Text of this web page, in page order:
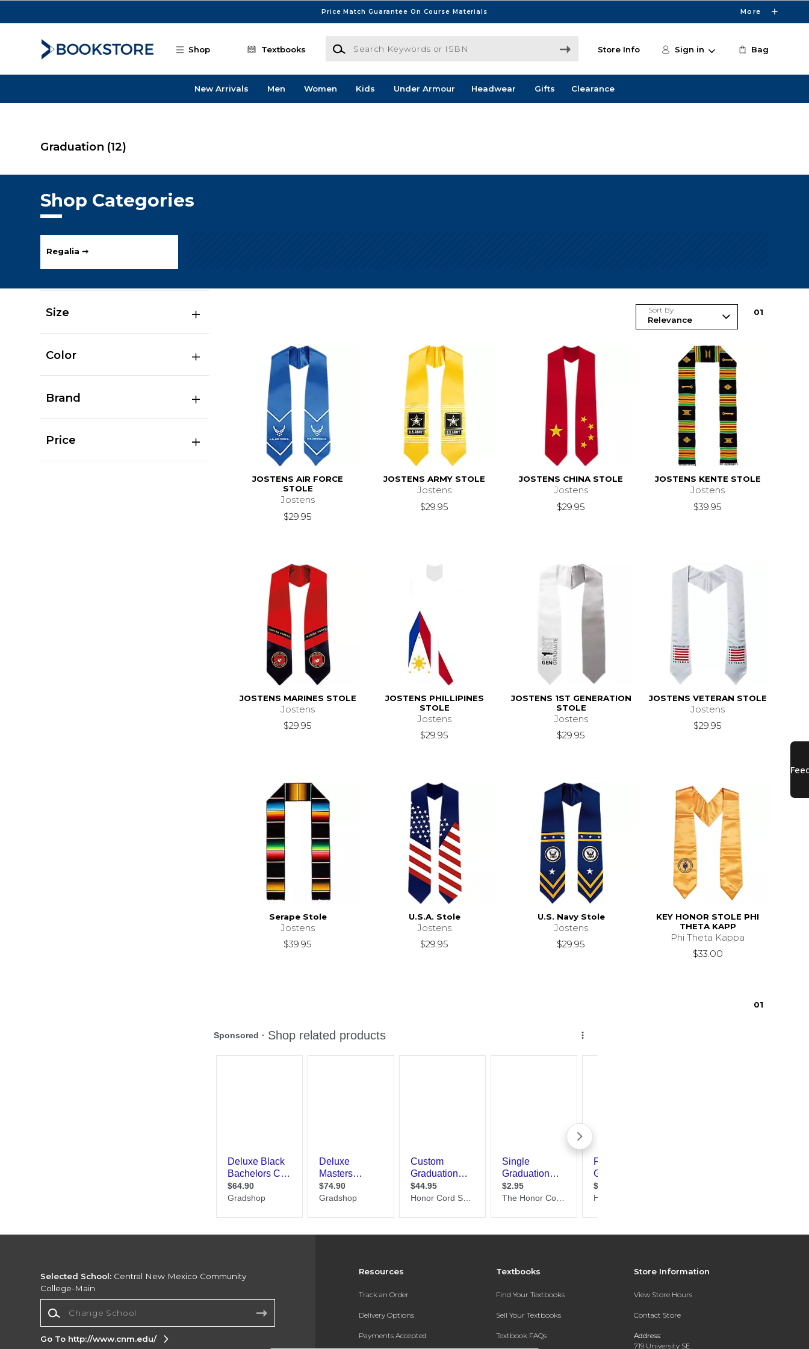
Price Match Guarantee On Course Materials More
Shop Textbooks
Search Keywords or ISBN
Store Info Sign in Bag
New Arrivals Men Women Kids Under Armour Headwear Gifts Clearance
Graduation (12)
Shop Categories
Regalia ➞
Size
Color
Brand
Price
Sort By 01
JOSTENS AIR FORCE
STOLE
Jostens
$29.95
JOSTENS ARMY STOLE
Jostens
$29.95
JOSTENS CHINA STOLE
Jostens
$29.95
JOSTENS KENTE STOLE
Jostens
$39.95
JOSTENS MARINES STOLE
Jostens
$29.95
JOSTENS PHILLIPINES
STOLE
Jostens
$29.95
JOSTENS 1ST GENERATION
STOLE
Jostens
$29.95
JOSTENS VETERAN STOLE
Jostens
$29.95
Serape Stole
Jostens
$39.95
U.S.A. Stole
Jostens
$29.95
U.S. Navy Stole
Jostens
$29.95
KEY HONOR STOLE PHI
THETA KAPP
Phi Theta Kappa
$33.00
01
Resources
Track an Order
Delivery Options
Payments Accepted
Textbooks
Find Your Textbooks
Sell Your Textbooks
Textbook FAQs
Store Information
View Store Hours
Contact Store
Address:
719 University SE
Selected School: Central New Mexico Community
College-Main
Go To http://www.cnm.edu/